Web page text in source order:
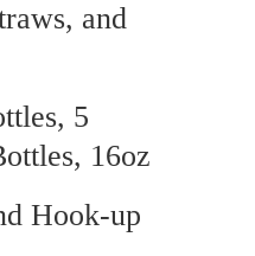
and
5
16oz
Hook-up